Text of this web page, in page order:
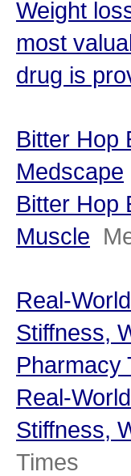
Weight
most
drug is
Bitter Hop
Medscape
Bitter Hop
Muscle
Real-
Stiffness,
Pharmacy
Real-
Stiffness,
Times